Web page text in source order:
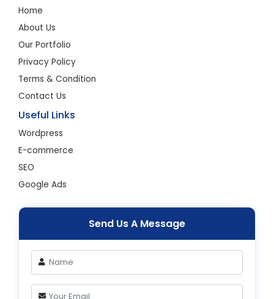
Home
About Us
Our Portfolio
Privacy Policy
Terms & Condition
Contact Us
Useful Links
Wordpress
E-commerce
SEO
Google Ads
Send Us A Message